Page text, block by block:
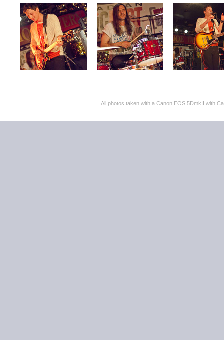
All photos taken with a Canon EOS 5DmkII with